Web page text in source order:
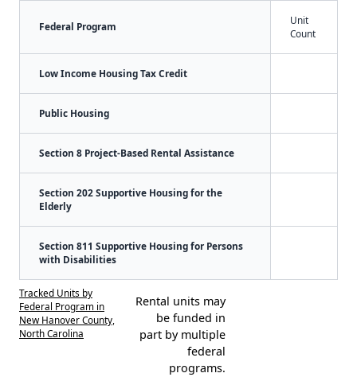
Federal Program
Unit
Count
Low Income Housing Tax Credit
Public Housing
Section 8 Project-Based Rental Assistance
Section 202 Supportive Housing for the
Elderly
Section 811 Supportive Housing for Persons
with Disabilities
Tracked Units by
Federal Program in
New Hanover County,
North Carolina
Rental units may
be funded in
part by multiple
federal
programs.